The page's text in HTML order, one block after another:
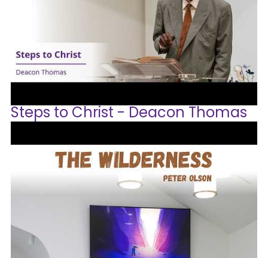
Steps to Christ - Deacon Thomas